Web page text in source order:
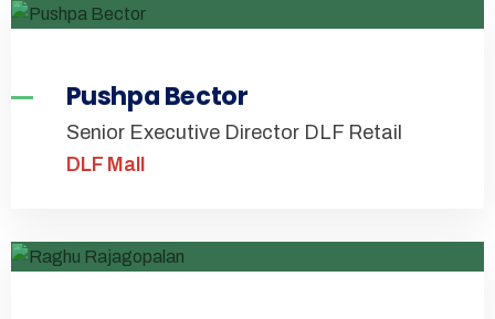
Pushpa Bector
Senior Executive Director DLF Retail
DLF Mall